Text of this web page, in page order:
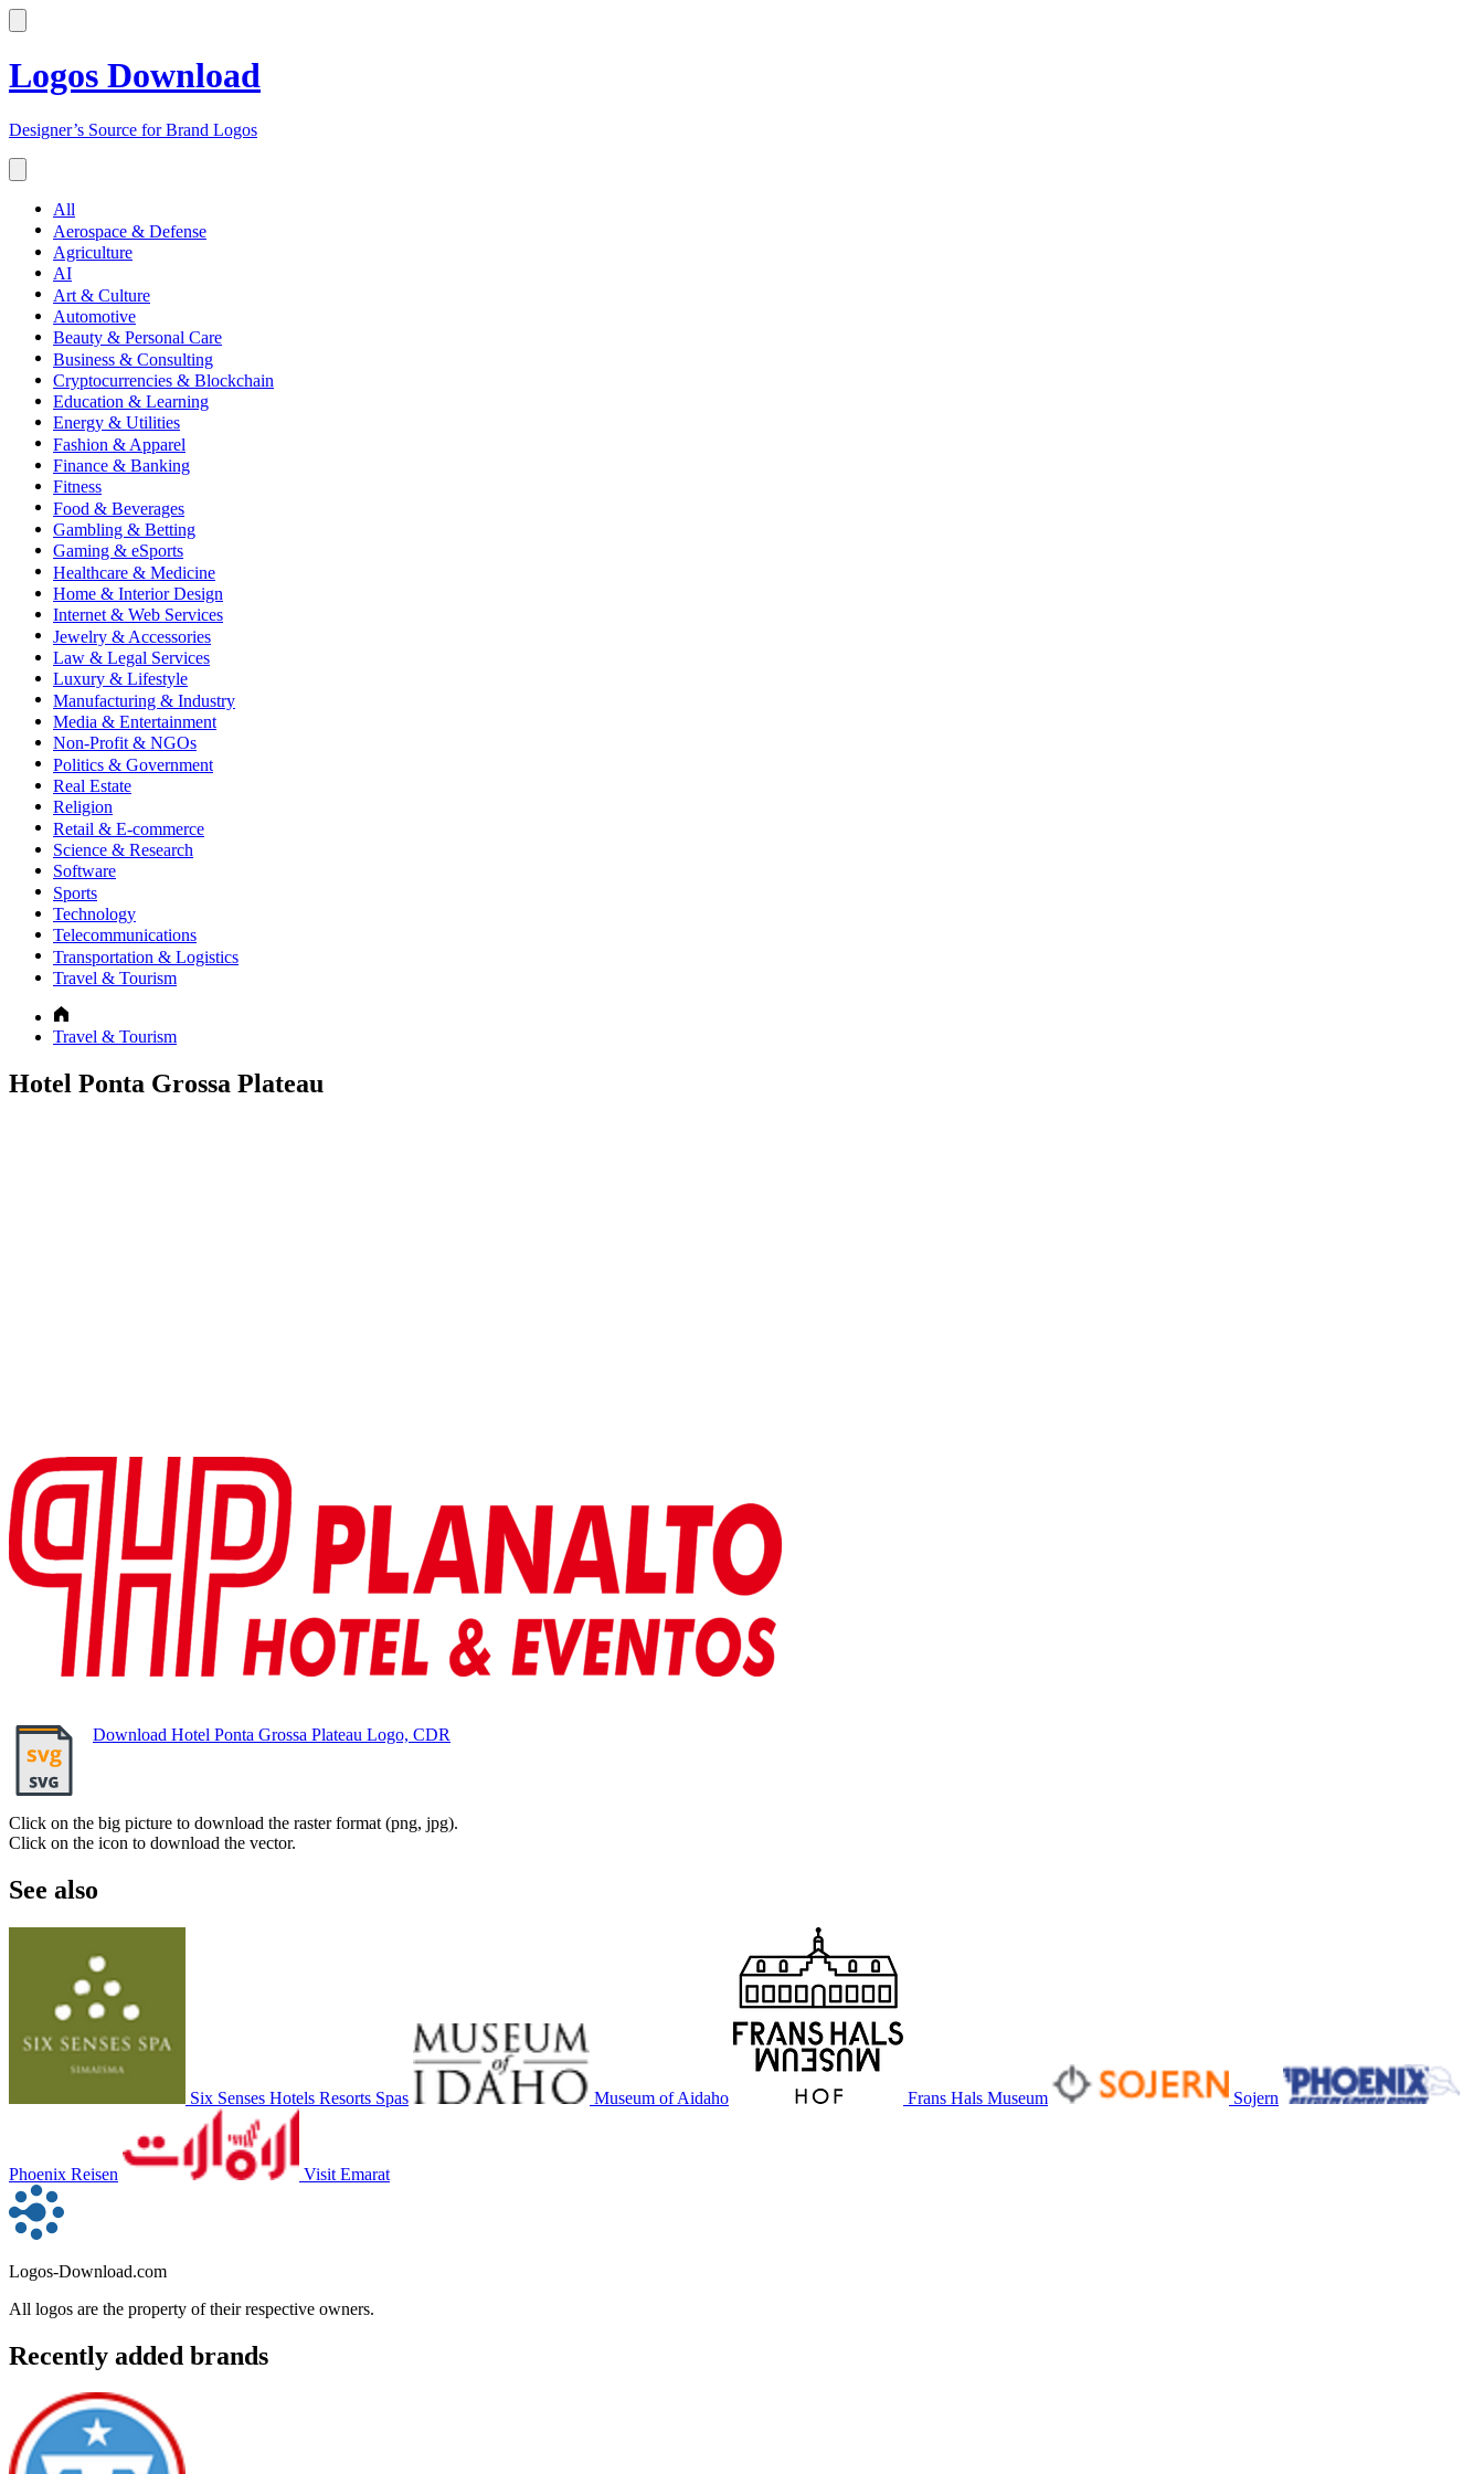
Logos Download
Designer’s Source for Brand Logos
All
Aerospace & Defense
Agriculture
AI
Art & Culture
Automotive
Beauty & Personal Care
Business & Consulting
Cryptocurrencies & Blockchain
Education & Learning
Energy & Utilities
Fashion & Apparel
Finance & Banking
Fitness
Food & Beverages
Gambling & Betting
Gaming & eSports
Healthcare & Medicine
Home & Interior Design
Internet & Web Services
Jewelry & Accessories
Law & Legal Services
Luxury & Lifestyle
Manufacturing & Industry
Media & Entertainment
Non-Profit & NGOs
Politics & Government
Real Estate
Religion
Retail & E-commerce
Science & Research
Software
Sports
Technology
Telecommunications
Transportation & Logistics
Travel & Tourism
Travel & Tourism
Hotel Ponta Grossa Plateau
Download Hotel Ponta Grossa Plateau Logo, CDR
Click on the big picture to download the raster format (png, jpg).
Click on the icon to download the vector.
See also
Six Senses Hotels Resorts Spas Museum of Aidaho Frans Hals Museum Sojern
Phoenix Reisen Visit Emarat
Logos-Download.com
All logos are the property of their respective owners.
Recently added brands